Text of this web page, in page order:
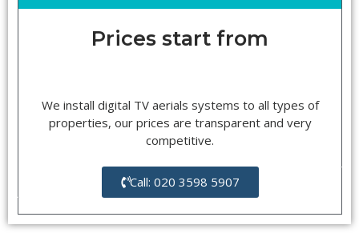
Prices start from
We install digital TV aerials systems to all types of
properties, our prices are transparent and very
competitive.
Call: 020 3598 5907